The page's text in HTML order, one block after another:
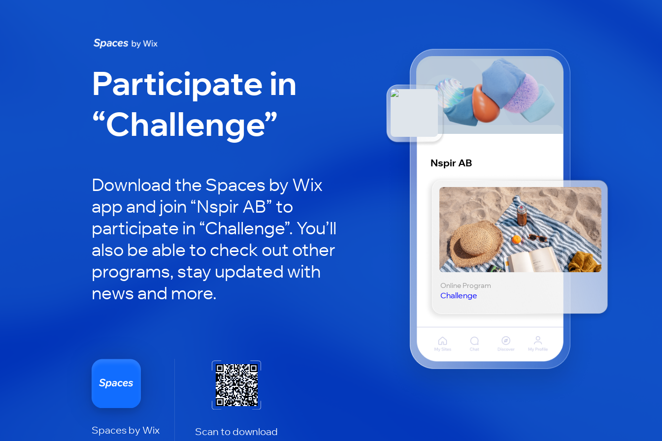
Participate in
“Challenge”
Download the Spaces by Wix
app and join “Nspir AB” to
participate in “Challenge”. You’ll
also be able to check out other
programs, stay updated with
news and more.
Spaces by Wix Scan to download
Nspir AB
Online Program
Challenge